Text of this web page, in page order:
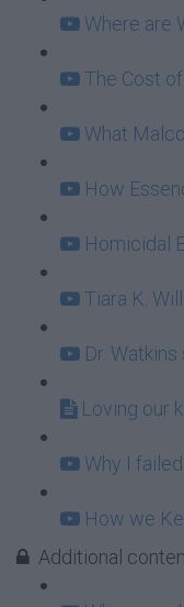
Where are
The Cost
What
How
Homicidal
Tiara K.
Dr.
Loving our
Why I
How we
Additional